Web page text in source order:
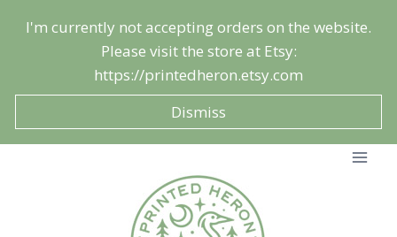
I'm currently not accepting orders on the website.
Please visit the store at Etsy:
https://printedheron.etsy.com
Dismiss